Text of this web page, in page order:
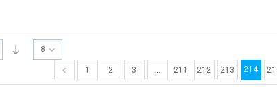
8
1 2 3 … 211 212 213 214